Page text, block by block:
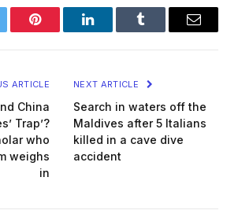
Pinterest LinkedInTumblr Email
ARTICLE
China
Trap’?
who
weighs
in
NEXT ARTICLE
Search in waters off the
Maldives after 5 Italians
killed in a cave dive
accident